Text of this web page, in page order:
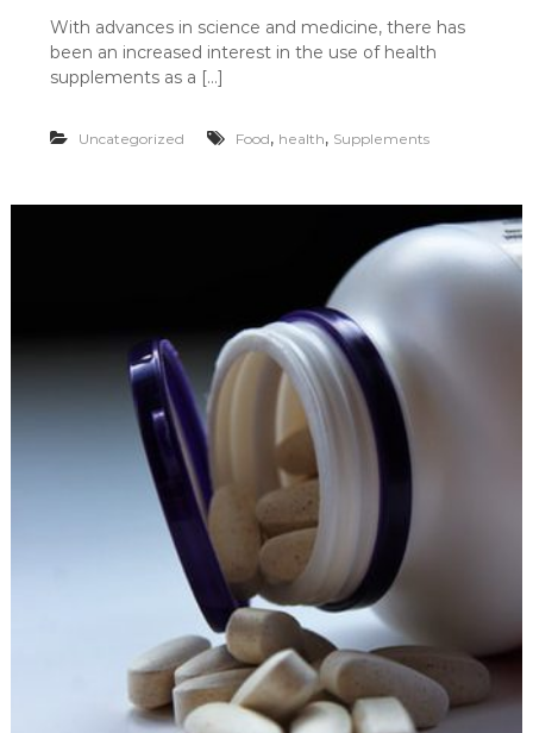
With advances in science and medicine, there has
been an increased interest in the use of health
supplements as a […]
Uncategorized Food, health, Supplements